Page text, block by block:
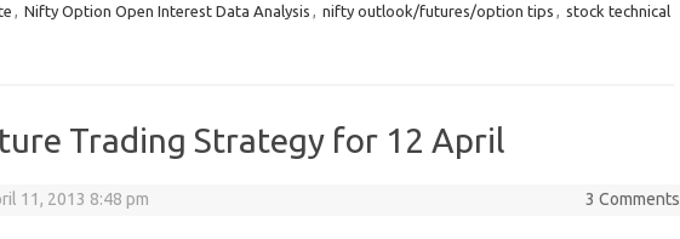
, Nifty Option Open Interest Data Analysis , nifty outlook/futures/option tips , stock technical
Trading Strategy for 12 April
11, 2013 8:48 pm 3 Comments